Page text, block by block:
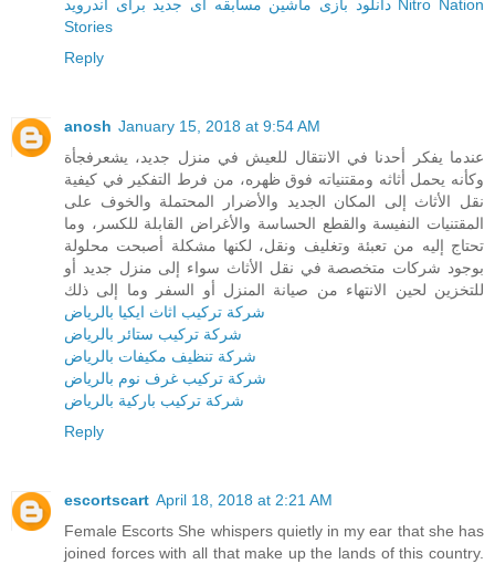
دانلود بازی ماشین مسابقه ای جدید برای اندروید Nitro Nation
Stories
Reply
anosh January 15, 2018 at 9:54 AM
عندما يفكر أحدنا في الانتقال للعيش في منزل جديد، يشعرفجأة
وكأنه يحمل أثاثه ومقتنياته فوق ظهره، من فرط التفكير في كيفية
نقل الأثاث إلى المكان الجديد والأضرار المحتملة والخوف على
المقتنيات النفيسة والقطع الحساسة والأغراض القابلة للكسر، وما
تحتاج إليه من تعبئة وتغليف ونقل، لكنها مشكلة أصبحت محلولة
بوجود شركات متخصصة في نقل الأثاث سواء إلى منزل جديد أو
للتخزين لحين الانتهاء من صيانة المنزل أو السفر وما إلى ذلك
شركة تركيب اثاث ايكيا بالرياض
شركة تركيب ستائر بالرياض
شركة تنظيف مكيفات بالرياض
شركة تركيب غرف نوم بالرياض
شركة تركيب باركية بالرياض
Reply
escortscart April 18, 2018 at 2:21 AM
Female Escorts She whispers quietly in my ear that she has
joined forces with all that make up the lands of this country.